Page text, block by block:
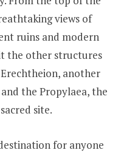
views of
ruins and modern
the other structures
another
the Propylaea, the
site.
for anyone